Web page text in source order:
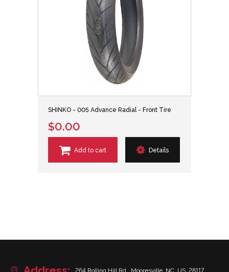
SHINKO - 005 Advance Radial - Front Tire
$0.00
Add to cart Details